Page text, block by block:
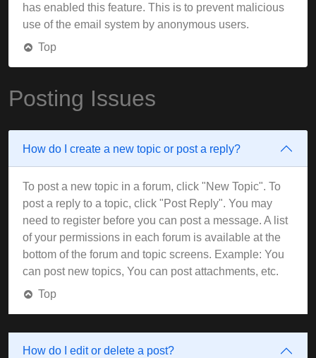
has enabled this feature. This is to prevent malicious
use of the email system by anonymous users.
Top
Posting Issues
How do I create a new topic or post a reply?
To post a new topic in a forum, click "New Topic". To
post a reply to a topic, click "Post Reply". You may
need to register before you can post a message. A list
of your permissions in each forum is available at the
bottom of the forum and topic screens. Example: You
can post new topics, You can post attachments, etc.
Top
How do I edit or delete a post?